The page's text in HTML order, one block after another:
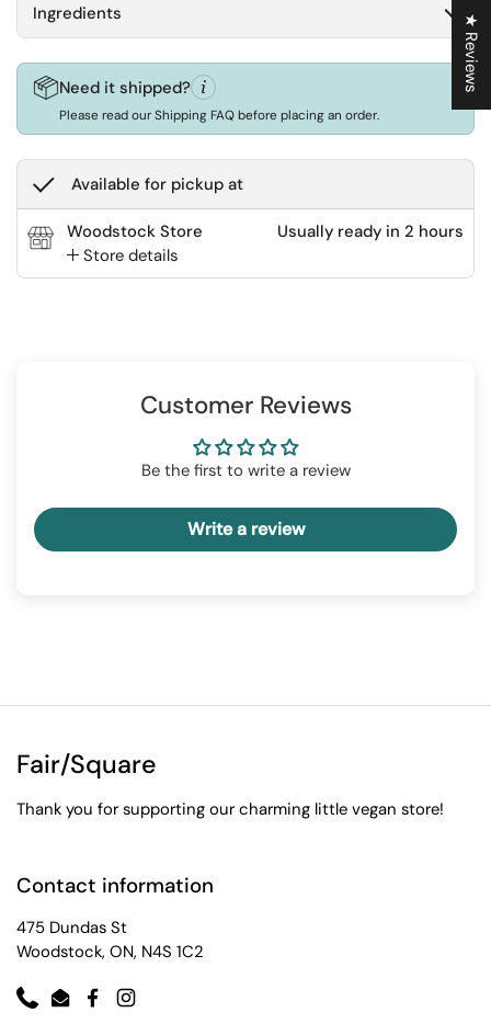
Ingredients
Need it shipped?
Please read our Shipping FAQ before placing an order.
Available for pickup at
Woodstock Store
Store details
Usually ready in 2 hours
Customer Reviews
Be the first to write a review
Write a review
Fair/Square
Thank you for supporting our charming little vegan store!
Contact information
475 Dundas St
Woodstock, ON, N4S 1C2
PhoneEmailFacebookInstagram
★ Reviews